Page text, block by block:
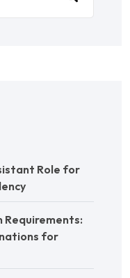
Role for
Requirements:
for